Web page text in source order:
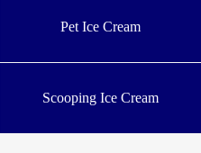
Pet Ice Cream
Scooping Ice Cream